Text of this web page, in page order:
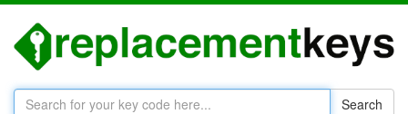
Search